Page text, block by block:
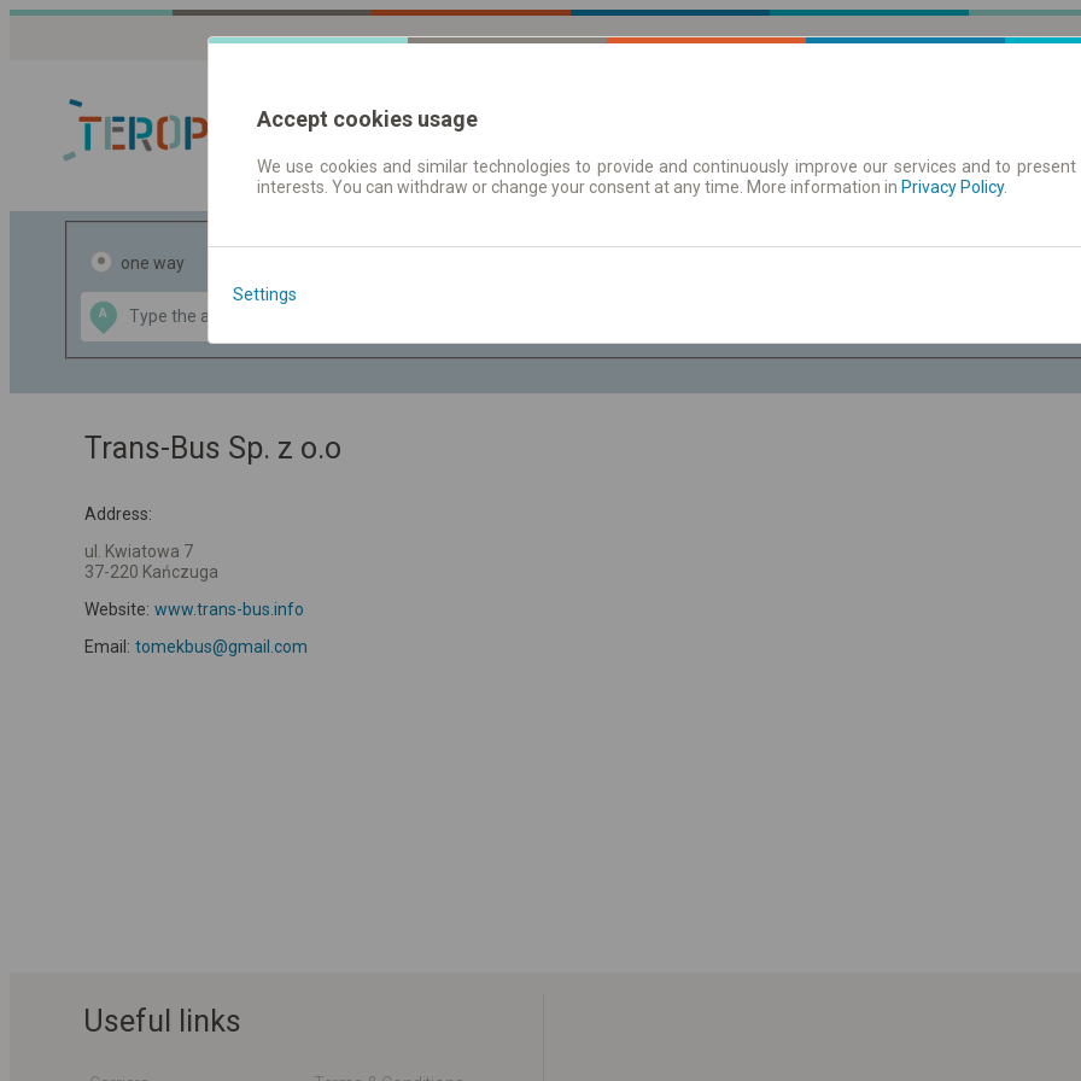
Journey planner | Tickets Timetables/departures
one way
A
Data CC-BY-SA
OpenStreetMap
GeoLite data by
Trans-Bus Sp. z o.o
Address:
ul. Kwiatowa 7
37-220 Kańczuga
Website: www.trans-bus.info
Email: tomekbus@gmail.com
Useful links
Accept cookies usage
We use cookies and similar technologies to provide and continuously improve our services and to
interests. You can withdraw or change your consent at any time. More information in Privacy Policy.
Settings